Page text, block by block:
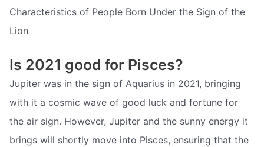
Characteristics of People Born Under the Sign of the
Lion
Is 2021 good for Pisces?
Jupiter was in the sign of Aquarius in 2021, bringing
with it a cosmic wave of good luck and fortune for
the air sign. However, Jupiter and the sunny energy it
brings will shortly move into Pisces, ensuring that the